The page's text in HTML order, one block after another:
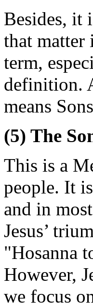
Besides, it
that matter
term,
definition.
means
(5) The
This is a
people. It
and in
Jesus’
"Hosanna
However,
we focus